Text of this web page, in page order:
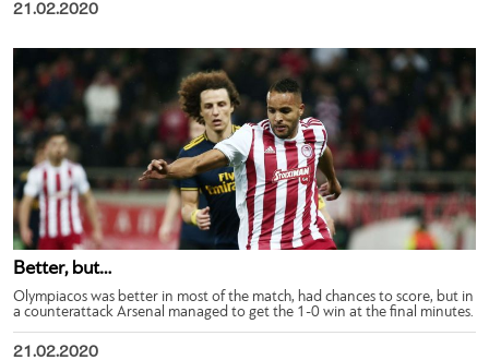
21.02.2020
Better, but…
Olympiacos was better in most of the match, had chances to score, but in
a counterattack Arsenal managed to get the 1-0 win at the final minutes.
21.02.2020